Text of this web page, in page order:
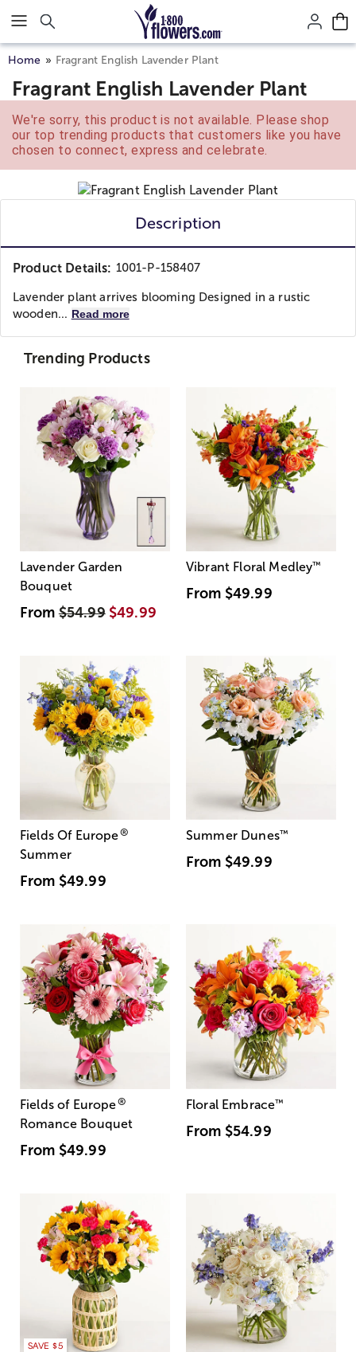
Click here to skip to main page content.
Home Fragrant English Lavender Plant
Fragrant English Lavender Plant
We're sorry, this product is not available. Please shop
our top trending products that customers like you have
chosen to connect, express and celebrate.
Description
Product Details: 1001-P-158407
Lavender plant arrives blooming Designed in a rustic
wooden... Read more
Trending Products
Lavender Garden
Bouquet
From$54.99 $49.99
Vibrant Floral Medley™
From $49.99
Fields Of Europe®
Summer
From $49.99
Summer Dunes™
From $49.99
Fields of Europe®
Romance Bouquet
From $49.99
Floral Embrace™
From $54.99
SAVE $5